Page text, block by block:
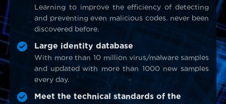
Learning to improve the efficiency of detecting
and preventing even malicious codes. never been
discovered before.
Large identity database
With more than 10 million virus/malware samples
and updated with more than 1000 new samples
every day.
Meet the technical standards of the